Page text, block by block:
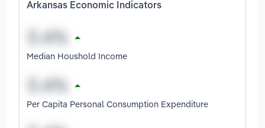
Arkansas Economic Indicators
Median Houshold Income
Per Capita Personal Consumption Expenditure